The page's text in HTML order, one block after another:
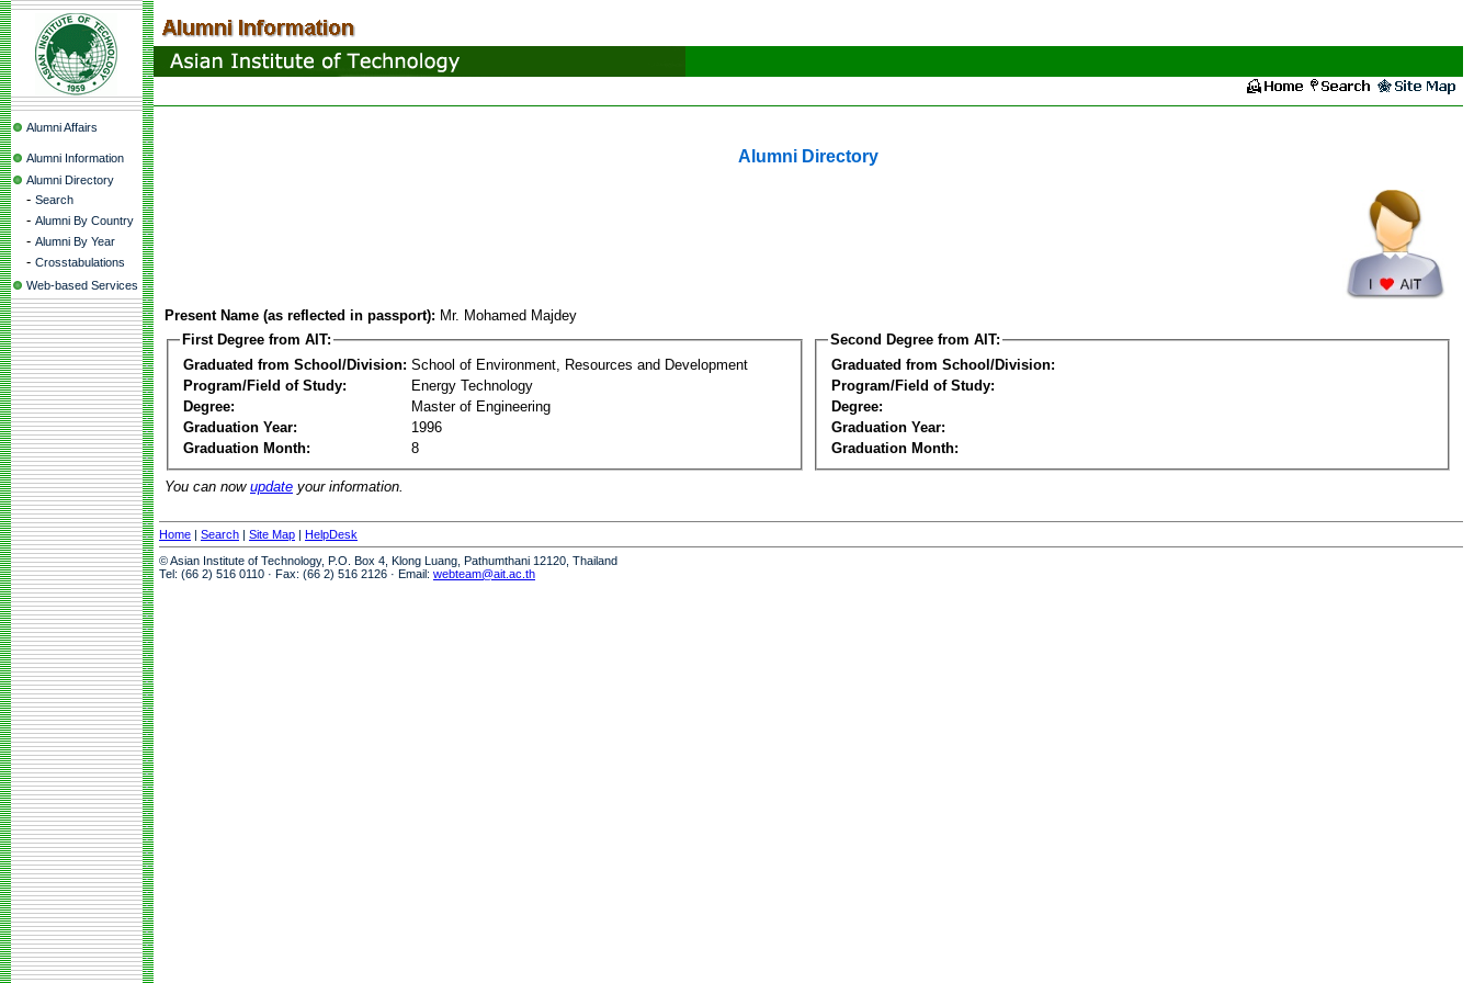
Alumni Affairs
Alumni Information
Alumni Directory
- Search
- Alumni By Country
- Alumni By Year
- Crosstabulations
Web-based Services
Alumni Directory
Present Name (as reflected in passport): Mr. Mohamed Majdey
First Degree from AIT:
Graduated from School/Division: School of Environment, Resources and Development
Program/Field of Study:
Energy Technology
Degree:
Master of Engineering
Graduation Year:
1996
Graduation Month:
8
Second Degree from AIT:
Graduated from School/Division:
Program/Field of Study:
Degree:
Graduation Year:
Graduation Month:
You can now update your information.
Home | Search | Site Map | HelpDesk
© Asian Institute of Technology, P.O. Box 4, Klong Luang, Pathumthani 12120, Thailand
Tel: (66 2) 516 0110 · Fax: (66 2) 516 2126 · Email: webteam@ait.ac.th